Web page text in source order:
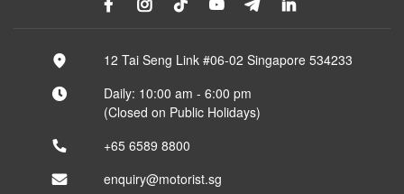
12 Tai Seng Link #06-02 Singapore 534233
Daily: 10:00 am - 6:00 pm
(Closed on Public Holidays)
+65 6589 8800
enquiry@motorist.sg